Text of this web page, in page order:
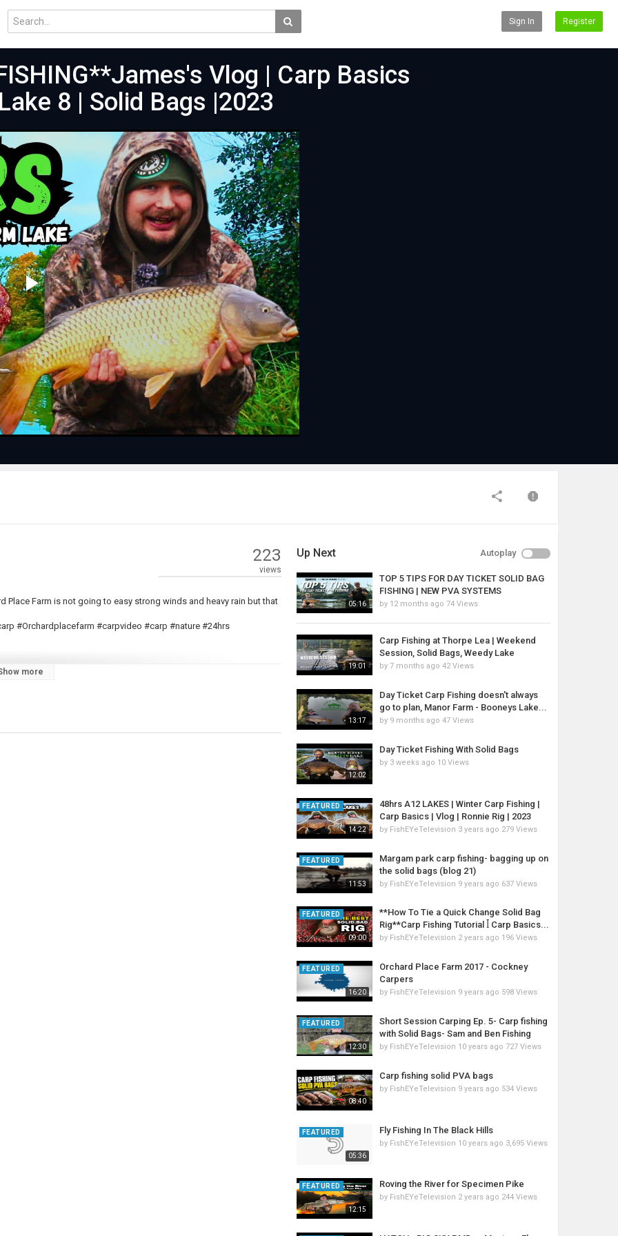
Sign In Register
Vlog | Carp Basics
8 | Solid Bags |2023
Play
Video
223
views
Place Farm is not going to easy strong winds and heavy rain but that
#Orchardplacefarm #carpvideo #carp #nature #24hrs
more
Up Next Autoplay
05:16
TOP 5 TIPS FOR DAY TICKET SOLID BAG
FISHING | NEW PVA SYSTEMS
by 12 months ago 74 Views
19:01
Carp Fishing at Thorpe Lea | Weekend
Session, Solid Bags, Weedy Lake
by 7 months ago 42 Views
13:17
Day Ticket Carp Fishing doesn't always
go to plan, Manor Farm - Booneys Lake...
by 9 months ago 47 Views
12:02
Day Ticket Fishing With Solid Bags
by 3 weeks ago 10 Views
14:22
FEATURED
48hrs A12 LAKES | Winter Carp Fishing |
Carp Basics | Vlog | Ronnie Rig | 2023
by FishEYeTelevision 3 years ago 279 Views
11:53
FEATURED
Margam park carp fishing- bagging up on
the solid bags (blog 21)
by FishEYeTelevision 9 years ago 637 Views
09:00
FEATURED
**How To Tie a Quick Change Solid Bag
Rig**Carp Fishing Tutorial ꟾ Carp Basics...
by FishEYeTelevision 2 years ago 196 Views
16:20
FEATURED
Orchard Place Farm 2017 - Cockney
Carpers
by FishEYeTelevision 9 years ago 598 Views
12:30
FEATURED
Short Session Carping Ep. 5- Carp fishing
with Solid Bags- Sam and Ben Fishing
by FishEYeTelevision 10 years ago 727 Views
08:40
Carp fishing solid PVA bags
by FishEYeTelevision 9 years ago 534 Views
05:36
FEATURED Fly Fishing In The Black Hills
by FishEYeTelevision 10 years ago 3,695 Views
12:15
FEATURED Roving the River for Specimen Pike
by FishEYeTelevision 2 years ago 244 Views